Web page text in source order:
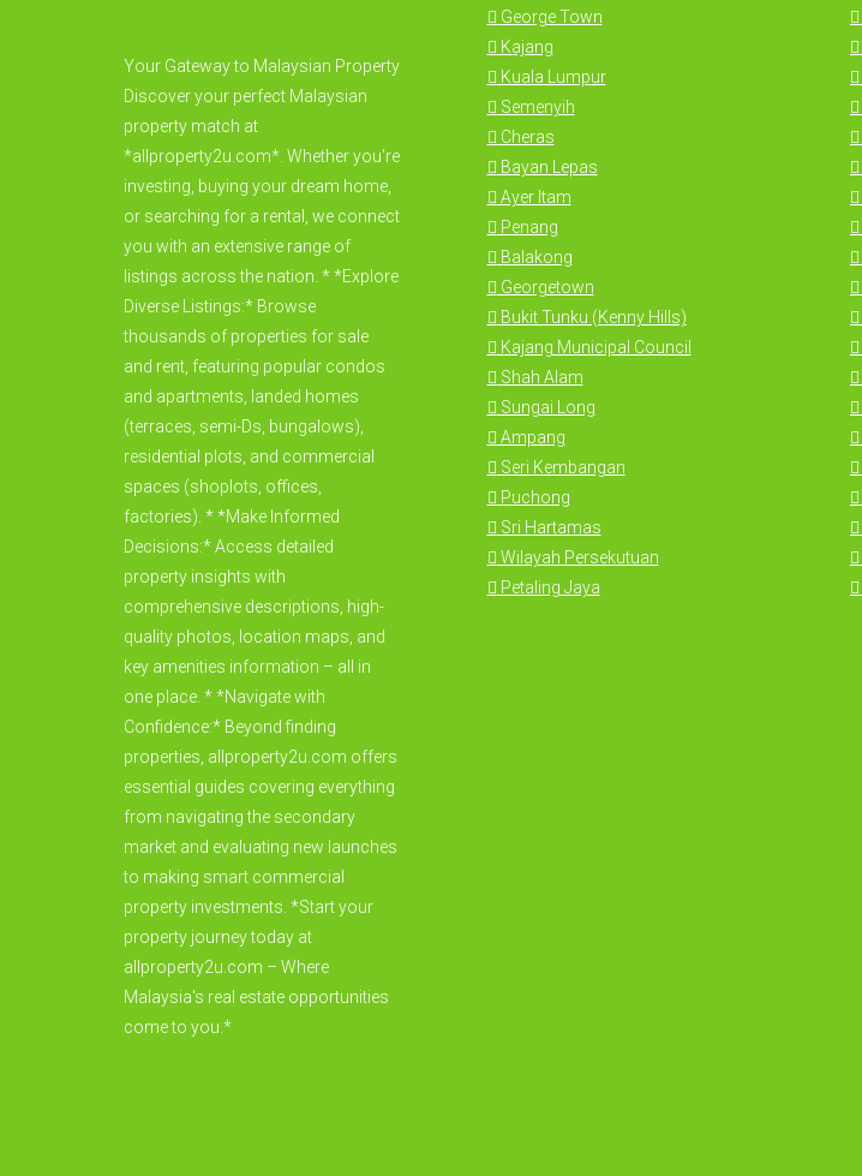
Your Gateway to Malaysian Property
Discover your perfect Malaysian
property match at
*allproperty2u.com*. Whether you're
investing, buying your dream home,
or searching for a rental, we connect
you with an extensive range of
listings across the nation. * *Explore
Diverse Listings:* Browse
thousands of properties for sale
and rent, featuring popular condos
and apartments, landed homes
(terraces, semi-Ds, bungalows),
residential plots, and commercial
spaces (shoplots, offices,
factories). * *Make Informed
Decisions:* Access detailed
property insights with
comprehensive descriptions, high-
quality photos, location maps, and
key amenities information – all in
one place. * *Navigate with
Confidence:* Beyond finding
properties, allproperty2u.com offers
essential guides covering everything
from navigating the secondary
market and evaluating new launches
to making smart commercial
property investments. *Start your
property journey today at
allproperty2u.com – Where
Malaysia's real estate opportunities
come to you.*
George Town
Kajang
Kuala Lumpur
Semenyih
Cheras
Bayan Lepas
Ayer Itam
Penang
Balakong
Georgetown
Bukit Tunku (Kenny Hills)
Kajang Municipal Council
Shah Alam
Sungai Long
Ampang
Seri Kembangan
Puchong
Sri Hartamas
Wilayah Persekutuan
Petaling Jaya